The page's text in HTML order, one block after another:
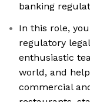
banking
In this role,
regulatory
enthusiastic
world, and
commercial